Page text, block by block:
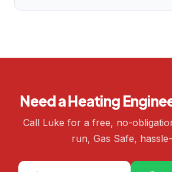
Need a Heating
Call Luke for a free, no-
run, Gas Safe,